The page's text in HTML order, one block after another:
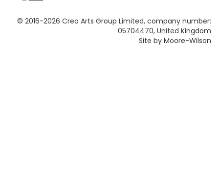
© 2016-2026 Creo Arts Group Limited, company number:
05704470, United Kingdom
Site by Moore-Wilson